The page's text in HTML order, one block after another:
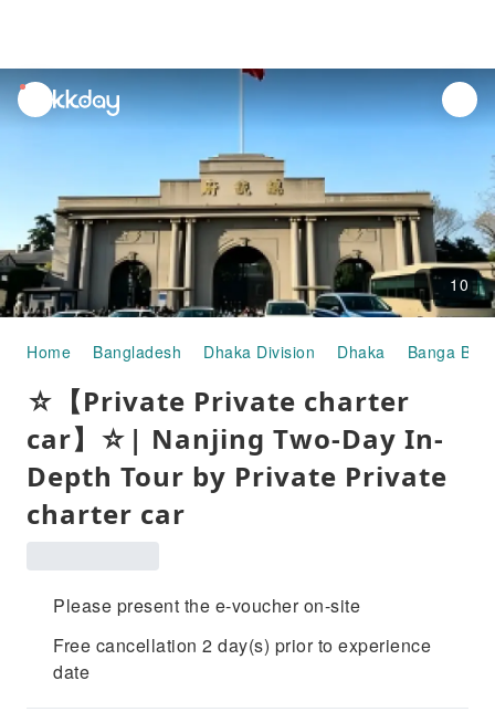
unread
notifications
10
Home Bangladesh Dhaka Division Dhaka Banga
☆【Private Private charter
car】☆| Nanjing Two-Day In-
Depth Tour by Private Private
charter car
Please present the e-voucher on-site
Free cancellation 2 day(s) prior to experience
date